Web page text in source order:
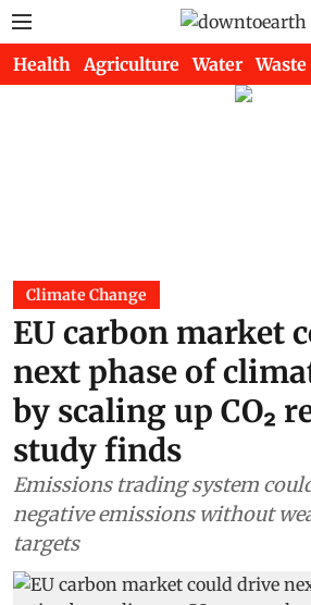
Health Agriculture Water Waste
Climate Change
EU carbon market
next phase of
by scaling up CO₂
study finds
Emissions trading system
negative emissions without
targets